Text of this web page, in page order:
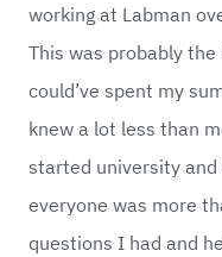
working at Labman
This was probably
could’ve spent my
knew a lot less than
started university and
everyone was more
questions I had and